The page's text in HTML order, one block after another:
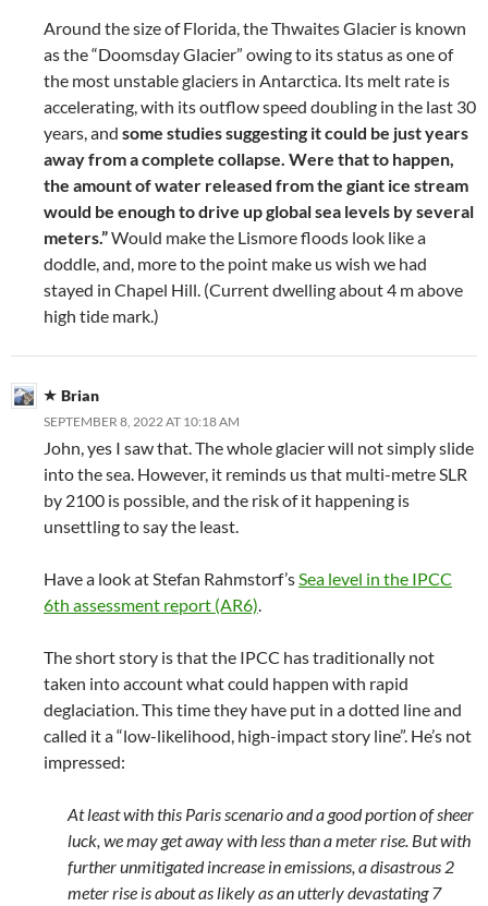
Around the size of Florida, the Thwaites Glacier is known
as the “Doomsday Glacier” owing to its status as one of
the most unstable glaciers in Antarctica. Its melt rate is
accelerating, with its outflow speed doubling in the last 30
years, and some studies suggesting it could be just years
away from a complete collapse. Were that to happen,
the amount of water released from the giant ice stream
would be enough to drive up global sea levels by several
meters.”Would make the Lismore floods look like a
doddle, and, more to the point make us wish we had
stayed in Chapel Hill. (Current dwelling about 4 m above
high tide mark.)
Brian
SEPTEMBER 8, 2022 AT 10:18 AM
John, yes I saw that. The whole glacier will not simply slide
into the sea. However, it reminds us that multi-metre SLR
by 2100 is possible, and the risk of it happening is
unsettling to say the least.
Have a look at Stefan Rahmstorf’s Sea level in the IPCC
6th assessment report (AR6)
The short story is that the IPCC has traditionally not
taken into account what could happen with rapid
deglaciation. This time they have put in a dotted line and
called it a “low-likelihood, high-impact story line”. He’s not
impressed:
At least with this Paris scenario and a good portion of sheer
luck, we may get away with less than a meter rise. But with
further unmitigated increase in emissions, a disastrous 2
meter rise is about as likely as an utterly devastating 7